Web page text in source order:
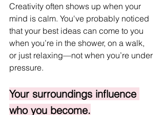
Creativity often shows up when your
mind is calm. You've probably noticed
that your best ideas can come to you
when you’re in the shower, on a walk,
or just relaxing—not when you’re under
pressure.
Your surroundings influence
who you become.